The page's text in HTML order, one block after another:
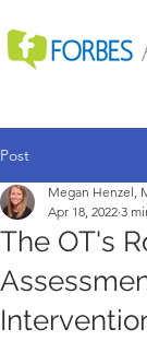
Post
The OT's
Megan Henzel,
Apr 18, 2022 3